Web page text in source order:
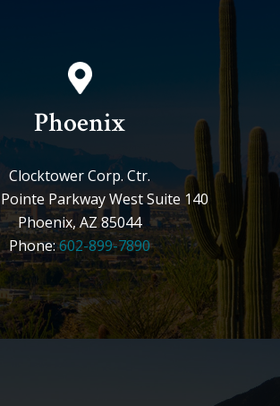
Phoenix
Clocktower Corp. Ctr.
Pointe Parkway West Suite 140
Phoenix, AZ 85044
Phone:602-899-7890